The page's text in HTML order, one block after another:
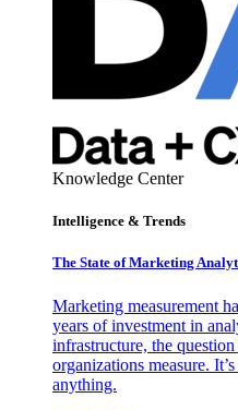
Knowledge Center
Intelligence & Trends
The State of Marketing
Marketing measurement
years of investment in
infrastructure, the
organizations measure.
anything.